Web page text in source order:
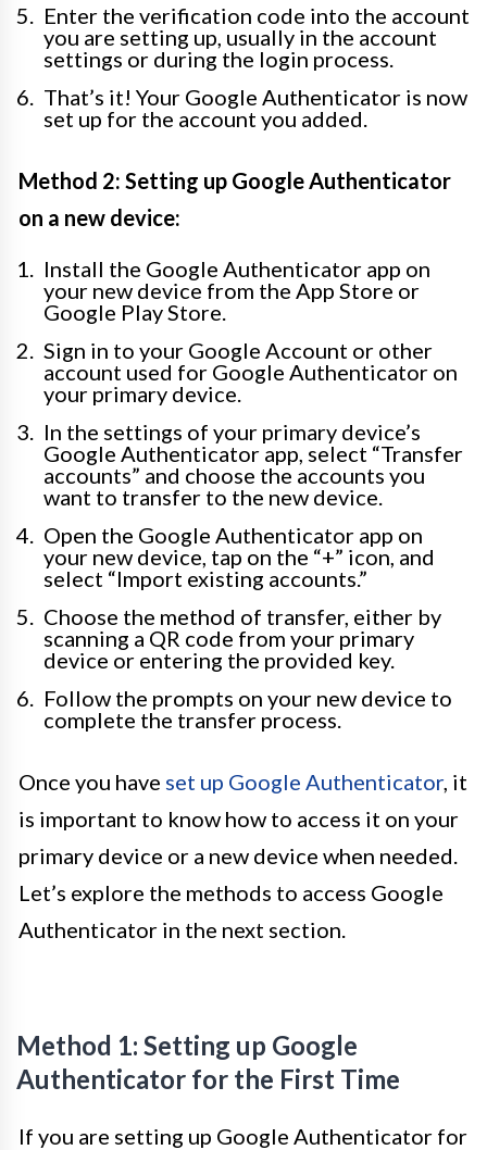
Enter the verification code into the account
you are setting up, usually in the account
settings or during the login process.
That’s it! Your Google Authenticator is now
set up for the account you added.
Method 2: Setting up Google Authenticator
on a new device:
Install the Google Authenticator app on
your new device from the App Store or
Google Play Store.
Sign in to your Google Account or other
account used for Google Authenticator on
your primary device.
In the settings of your primary device’s
Google Authenticator app, select “Transfer
accounts” and choose the accounts you
want to transfer to the new device.
Open the Google Authenticator app on
your new device, tap on the “+” icon, and
select “Import existing accounts.”
Choose the method of transfer, either by
scanning a QR code from your primary
device or entering the provided key.
Follow the prompts on your new device to
complete the transfer process.
Once you have set up Google Authenticator, it
is important to know how to access it on your
primary device or a new device when needed.
Let’s explore the methods to access Google
Authenticator in the next section.
Method 1: Setting up Google
Authenticator for the First Time
If you are setting up Google Authenticator for